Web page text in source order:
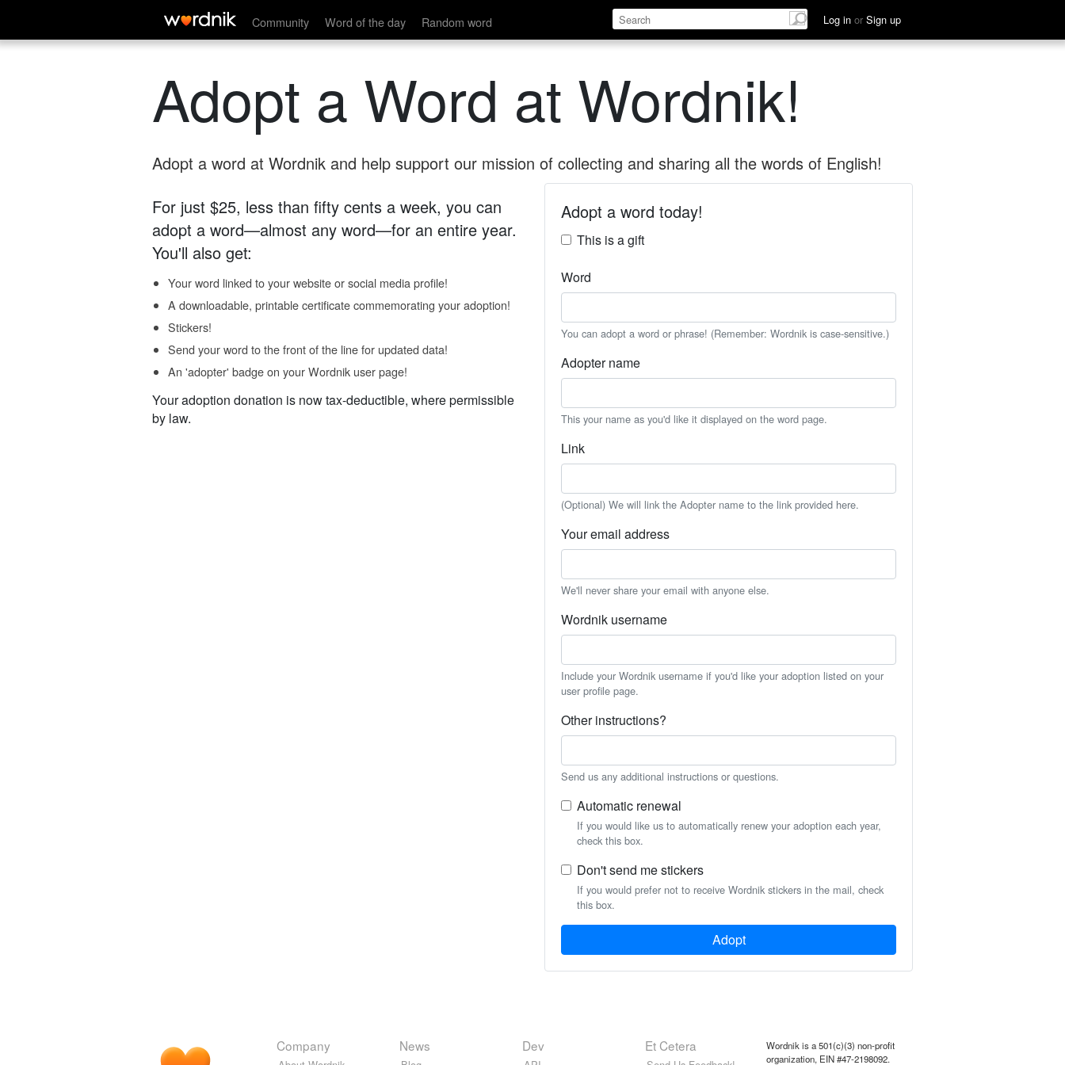
Community Word of the day Random word Log in or Sign up
Adopt a Word at Wordnik!
Adopt a word at Wordnik and help support our mission of collecting and sharing all the words of English!
For just $25, less than fifty cents a week, you can
adopt a word—almost any word—for an entire year.
You'll also get:
Your word linked to your website or social media profile!
A downloadable, printable certificate commemorating your adoption!
Stickers!
Send your word to the front of the line for updated data!
An 'adopter' badge on your Wordnik user page!
Your adoption donation is now tax-deductible, where permissible
by law.
Adopt a word today!
This is a gift
Word
You can adopt a word or phrase! (Remember: Wordnik is case-sensitive.)
Adopter name
This your name as you'd like it displayed on the word page.
Link
(Optional) We will link the Adopter name to the link provided here.
Your email address
We'll never share your email with anyone else.
Wordnik username
Include your Wordnik username if you'd like your adoption listed on your
user profile page.
Other instructions?
Send us any additional instructions or questions.
Automatic renewal
If you would like us to automatically renew your adoption each year,
check this box.
Don't send me stickers
If you would prefer not to receive Wordnik stickers in the mail, check
this box.
Adopt
Company News Dev Et Cetera
Wordnik is a 501(c)(3) non-profit
organization, EIN #47-2198092.